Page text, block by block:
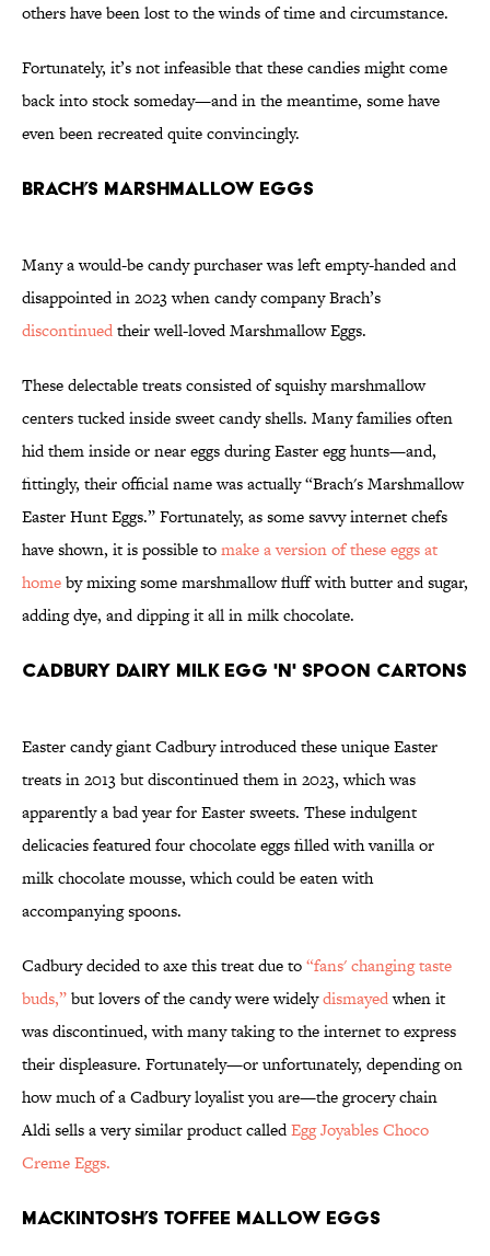
others have been lost to the winds of time and circumstance.
Fortunately, it’s not infeasible that these candies might come
back into stock someday—and in the meantime, some have
even been recreated quite convincingly.
Brach’s Marshmallow Eggs
Many a would-be candy purchaser was left empty-handed and
disappointed in 2023 when candy company Brach’s
discontinuedtheir well-loved Marshmallow Eggs.
These delectable treats consisted of squishy marshmallow
centers tucked inside sweet candy shells. Many families often
hid them inside or near eggs during Easter egg hunts—and,
fittingly, their official name was actually “Brach's Marshmallow
Easter Hunt Eggs.” Fortunately, as some savvy internet chefs
have shown, it is possible tomake a version of these eggs at
homeby mixing some marshmallow fluff with butter and sugar,
adding dye, and dipping it all in milk chocolate.
Cadbury Dairy Milk Egg 'n' Spoon Cartons
Easter candy giant Cadbury introduced these unique Easter
treats in 2013 but discontinued them in 2023, which was
apparently a bad year for Easter sweets. These indulgent
delicacies featured four chocolate eggs filled with vanilla or
milk chocolate mousse, which could be eaten with
accompanying spoons.
Cadbury decided to axe this treat due to“fans' changing taste
buds,”but lovers of the candy were widelydismayedwhen it
was discontinued, with many taking to the internet to express
their displeasure. Fortunately—or unfortunately, depending on
how much of a Cadbury loyalist you are—the grocery chain
Aldi sells a very similar product calledEgg Joyables Choco
Creme Eggs.
Mackintosh’s Toffee Mallow Eggs